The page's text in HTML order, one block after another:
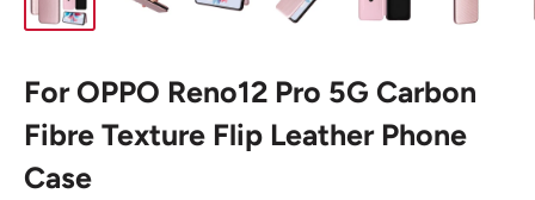
For OPPO Reno12 Pro 5G Carbon
Fibre Texture Flip Leather Phone
Case